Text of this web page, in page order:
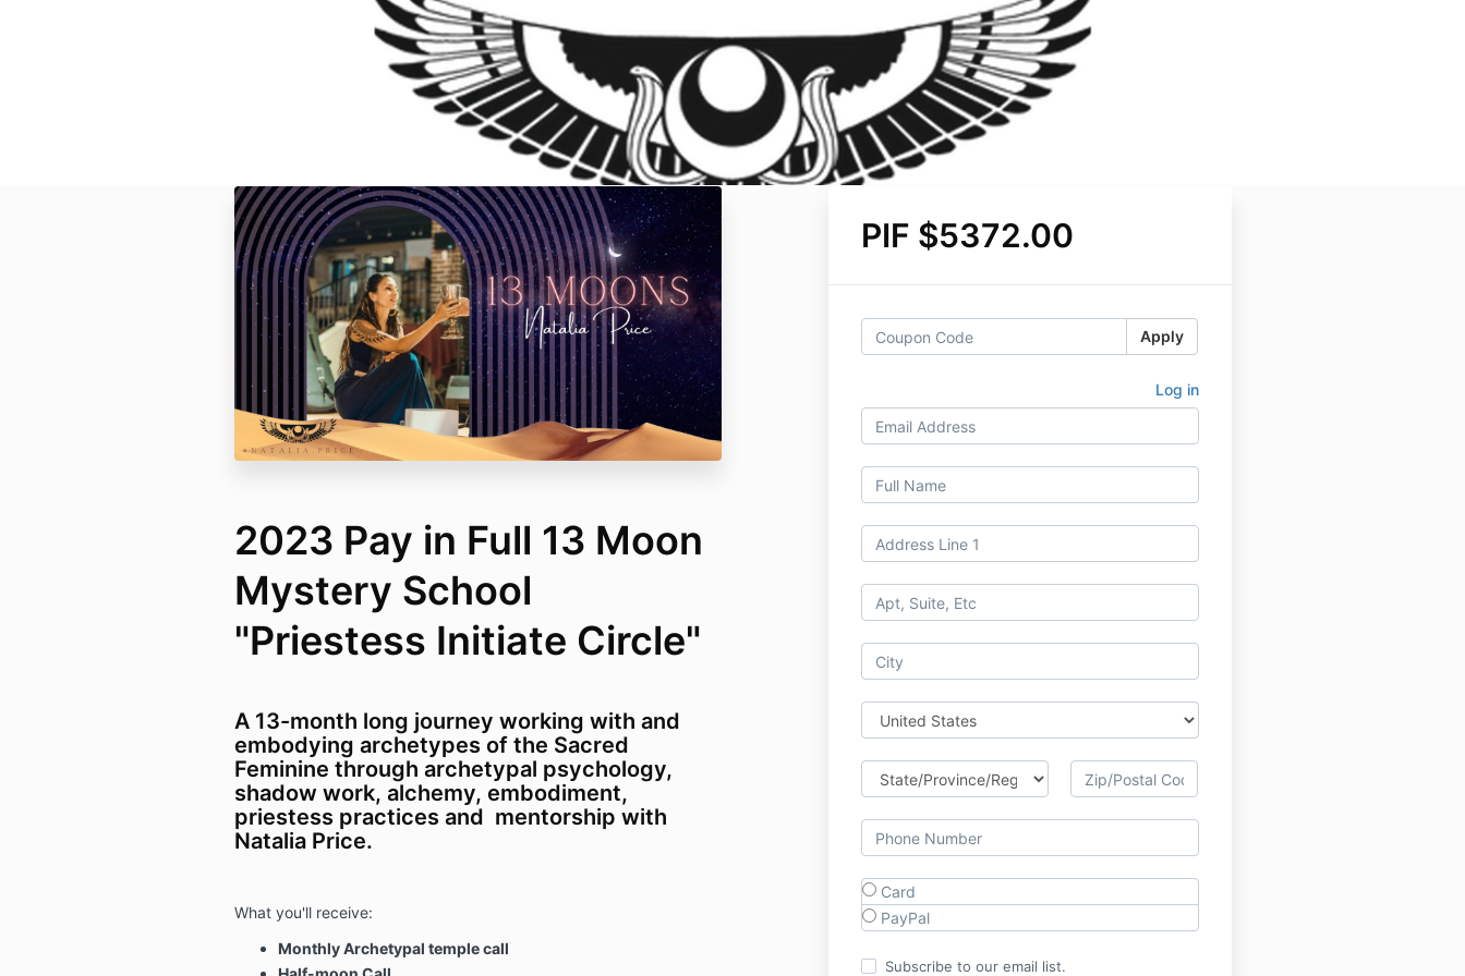
2023 Pay in Full 13 Moon
Mystery School
"Priestess Initiate Circle"
A 13-month long journey working with and
embodying archetypes of the Sacred
Feminine through archetypal psychology,
shadow work, alchemy, embodiment,
priestess practices and mentorship with
Natalia Price.
What you'll receive:
Monthly Archetypal temple call
PIF $5372.00
Apply
Log in
Card
PayPal
Subscribe to our email list.